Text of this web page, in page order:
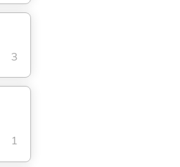
3
1